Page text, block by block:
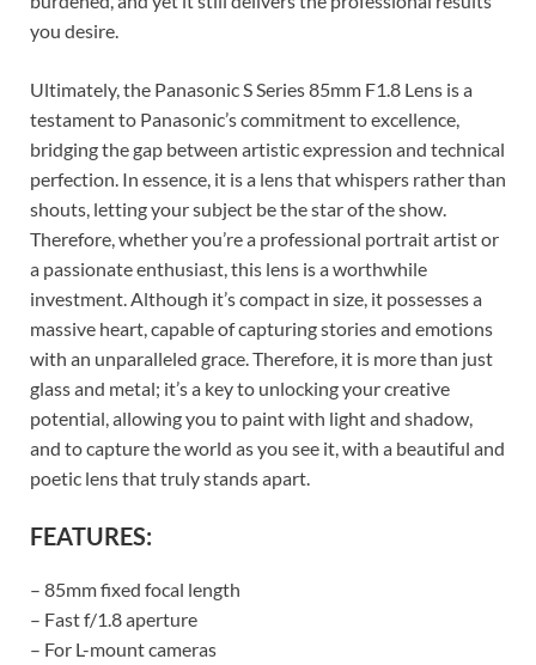
you desire.
Ultimately, the Panasonic S Series 85mm F1.8 Lens is a
testament to Panasonic’s commitment to excellence,
bridging the gap between artistic expression and technical
perfection. In essence, it is a lens that whispers rather than
shouts, letting your subject be the star of the show.
Therefore, whether you’re a professional portrait artist or
a passionate enthusiast, this lens is a worthwhile
investment. Although it’s compact in size, it possesses a
massive heart, capable of capturing stories and emotions
with an unparalleled grace. Therefore, it is more than just
glass and metal; it’s a key to unlocking your creative
potential, allowing you to paint with light and shadow,
and to capture the world as you see it, with a beautiful and
poetic lens that truly stands apart.
FEATURES:
– 85mm fixed focal length
– Fast f/1.8 aperture
– For L-mount cameras